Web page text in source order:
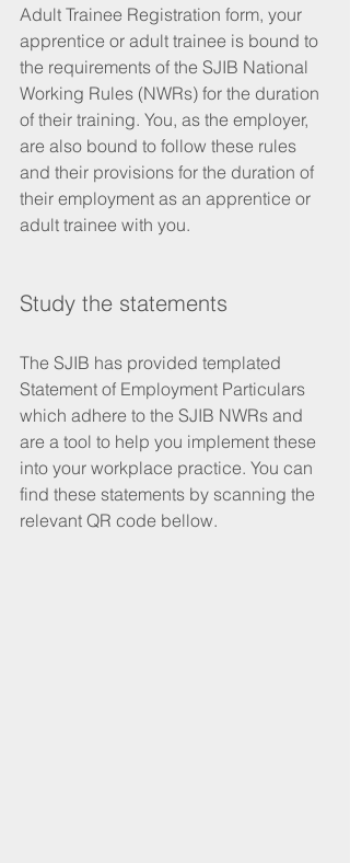
Adult Trainee Registration form, your
apprentice or adult trainee is bound to
the requirements of the SJIB National
Working Rules (NWRs) for the duration
of their training. You, as the employer,
are also bound to follow these rules
and their provisions for the duration of
their employment as an apprentice or
adult trainee with you.
Study the statements
The SJIB has provided templated
Statement of Employment Particulars
which adhere to the SJIB NWRs and
are a tool to help you implement these
into your workplace practice. You can
find these statements by scanning the
relevant QR code bellow.